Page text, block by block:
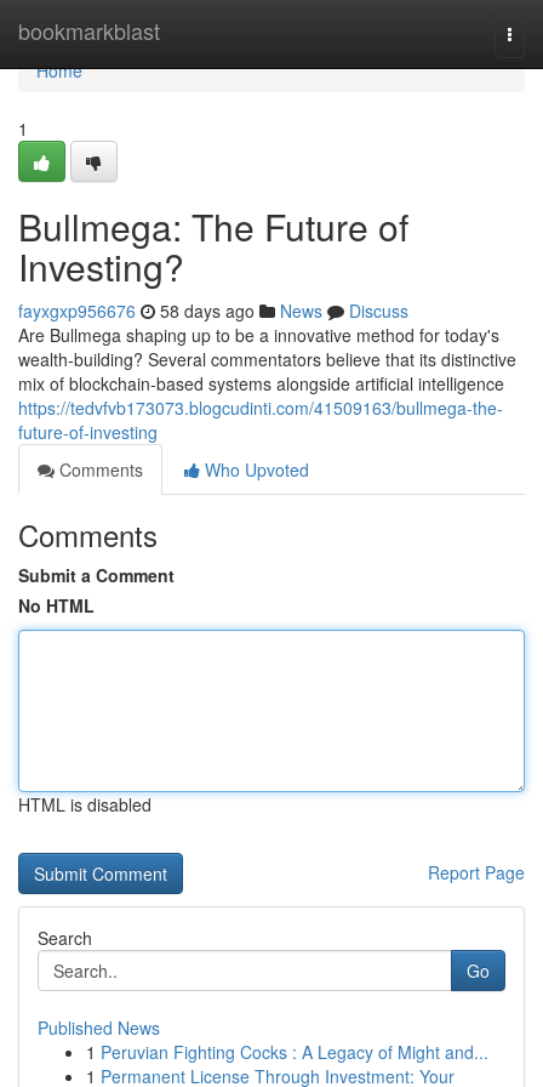
bookmarkblast
Home
Home
1
Bullmega: The Future of
Investing?
fayxgxp956676 58 days ago News
Discuss
Are Bullmega shaping up to be a innovative method for today's
wealth-building? Several commentators believe that its distinctive
mix of blockchain-based systems alongside artificial intelligence
https://tedvfvb173073.blogcudinti.com/41509163/bullmega-the-
future-of-investing
Comments
Who Upvoted
Comments
Submit a Comment
No HTML
HTML is disabled
Report Page
Search
Go
Published News
1 Peruvian Fighting Cocks : A Legacy of Might and...
1 Permanent License Through Investment: Your